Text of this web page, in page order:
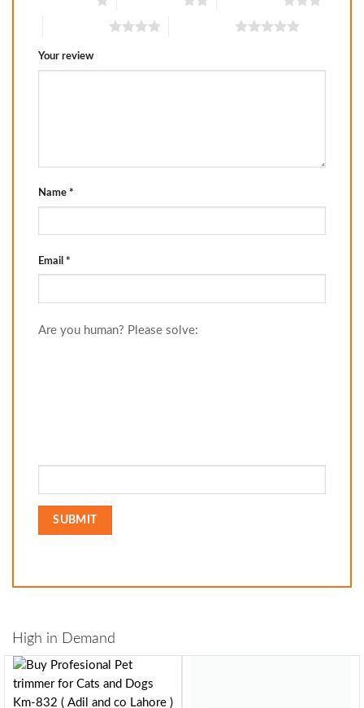
Your review
Name *
Email *
Are you human? Please solve:
High in Demand